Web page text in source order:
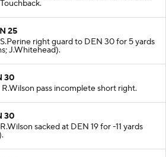
25
right guard to DEN 30 for 5 yards
J.Whitehead).
30
pass incomplete short right.
30
sacked at DEN 19 for -11 yards